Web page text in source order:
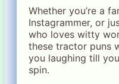
Whether you’re a
Instagrammer, or
who loves witty
these tractor puns
you laughing till
spin.